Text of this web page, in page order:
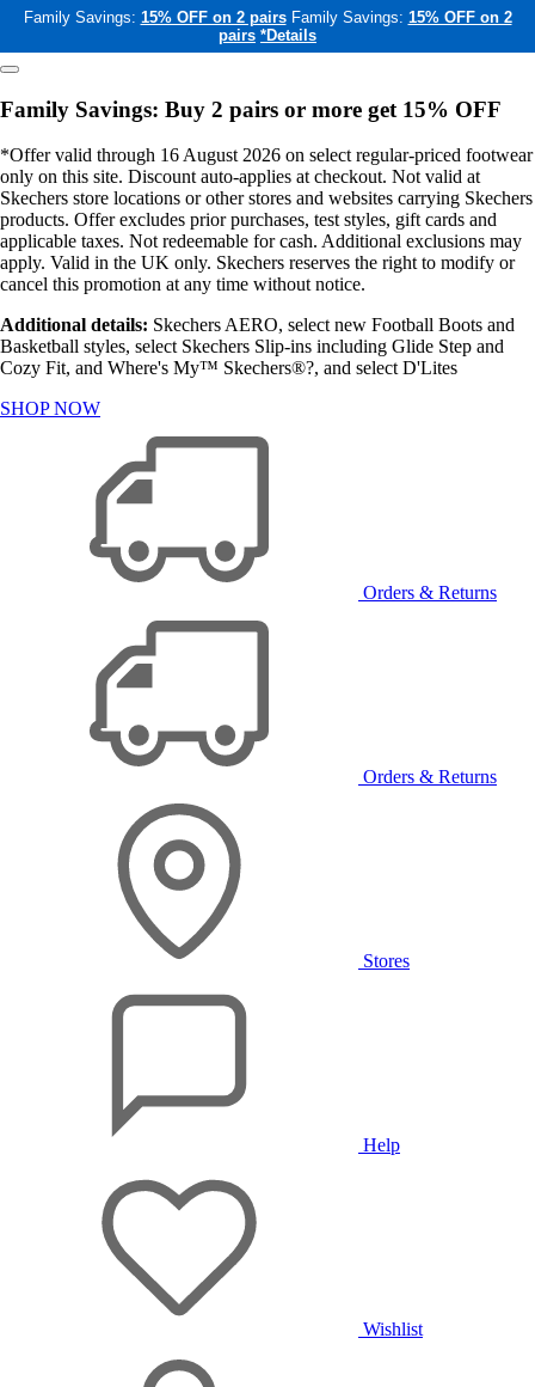
Family Savings: 15% OFF on 2 pairs Family Savings: 15% OFF on 2
pairs *Details
Family Savings: Buy 2 pairs or more get 15% OFF
*Offer valid through 16 August 2026 on select regular-priced footwear
only on this site. Discount auto-applies at checkout. Not valid at
Skechers store locations or other stores and websites carrying Skechers
products. Offer excludes prior purchases, test styles, gift cards and
applicable taxes. Not redeemable for cash. Additional exclusions may
apply. Valid in the UK only. Skechers reserves the right to modify or
cancel this promotion at any time without notice.
Additional details: Skechers AERO, select new Football Boots and
Basketball styles, select Skechers Slip-ins including Glide Step and
Cozy Fit, and Where's My™ Skechers®?, and select D'Lites
SHOP NOW
Orders & Returns
Orders & Returns
Stores
Help
Wishlist